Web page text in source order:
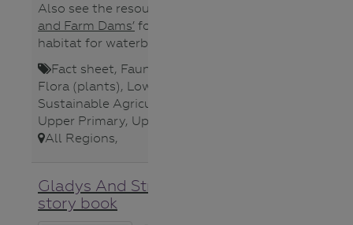
Also see the resource,
and Farm Dams’ for creating
habitat for waterbirds.
Fact sheet, Fauna (animals)
Flora (plants), Lower Secondary
Sustainable Agriculture
Upper Primary, Upper Secondary
All Regions,
Gladys And Stripey picture
story book